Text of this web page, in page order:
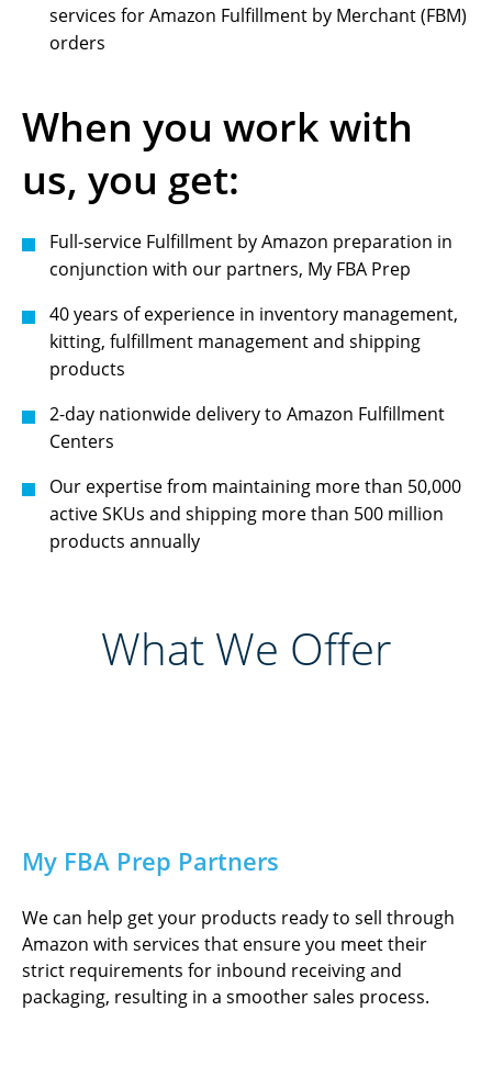
services for Amazon Fulfillment by Merchant (FBM)
orders
When you work with
us, you get:
Full-service Fulfillment by Amazon preparation in
conjunction with our partners, My FBA Prep
40 years of experience in inventory management,
kitting, fulfillment management and shipping
products
2-day nationwide delivery to Amazon Fulfillment
Centers
Our expertise from maintaining more than 50,000
active SKUs and shipping more than 500 million
products annually
What We Offer
My FBA Prep Partners
We can help get your products ready to sell through
Amazon with services that ensure you meet their
strict requirements for inbound receiving and
packaging, resulting in a smoother sales process.